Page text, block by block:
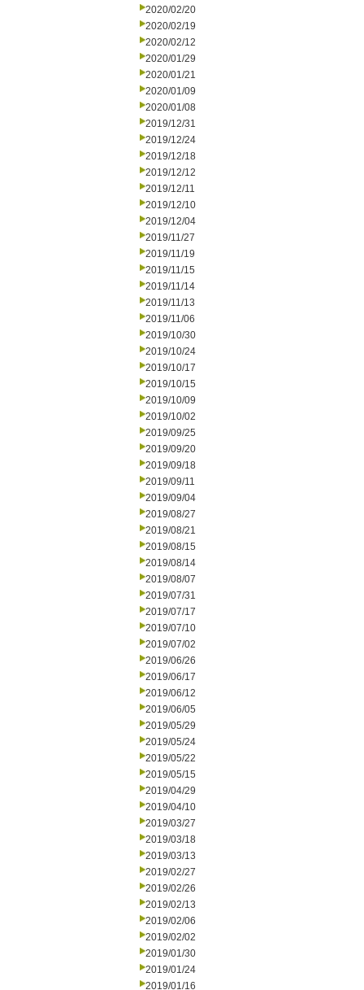
2020/02/20
2020/02/19
2020/02/12
2020/01/29
2020/01/21
2020/01/09
2020/01/08
2019/12/31
2019/12/24
2019/12/18
2019/12/12
2019/12/11
2019/12/10
2019/12/04
2019/11/27
2019/11/19
2019/11/15
2019/11/14
2019/11/13
2019/11/06
2019/10/30
2019/10/24
2019/10/17
2019/10/15
2019/10/09
2019/10/02
2019/09/25
2019/09/20
2019/09/18
2019/09/11
2019/09/04
2019/08/27
2019/08/21
2019/08/15
2019/08/14
2019/08/07
2019/07/31
2019/07/17
2019/07/10
2019/07/02
2019/06/26
2019/06/17
2019/06/12
2019/06/05
2019/05/29
2019/05/24
2019/05/22
2019/05/15
2019/04/29
2019/04/10
2019/03/27
2019/03/18
2019/03/13
2019/02/27
2019/02/26
2019/02/13
2019/02/06
2019/02/02
2019/01/30
2019/01/24
2019/01/16